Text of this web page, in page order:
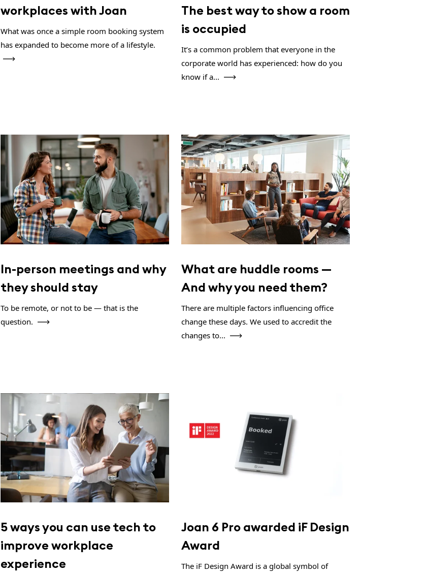
workplaces with Joan
What was once a simple room booking system
has expanded to become more of a lifestyle.
The best way to show a room
is occupied
It’s a common problem that everyone in the
corporate world has experienced: how do you
know if a...
In-person meetings and why
they should stay
To be remote, or not to be — that is the
question.
What are huddle rooms —
And why you need them?
There are multiple factors influencing office
change these days. We used to accredit the
changes to...
5 ways you can use tech to
improve workplace
experience
Joan 6 Pro awarded iF Design
Award
The iF Design Award is a global symbol of